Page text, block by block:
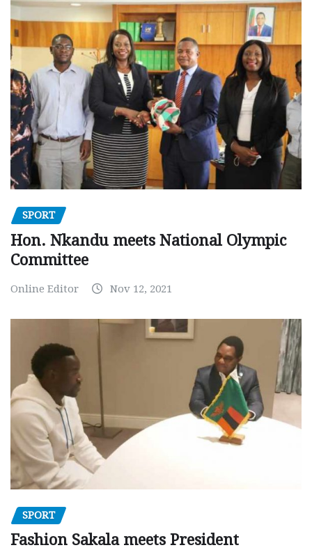
SPORT
Hon. Nkandu meets National Olympic
Committee
Online Editor Nov 12, 2021
SPORT
Fashion Sakala meets President